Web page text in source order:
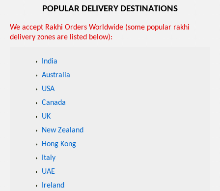
POPULAR DELIVERY DESTINATIONS
We accept Rakhi Orders Worldwide (some popular rakhi
delivery zones are listed below):
India
Australia
USA
Canada
UK
New Zealand
Hong Kong
Italy
UAE
Ireland